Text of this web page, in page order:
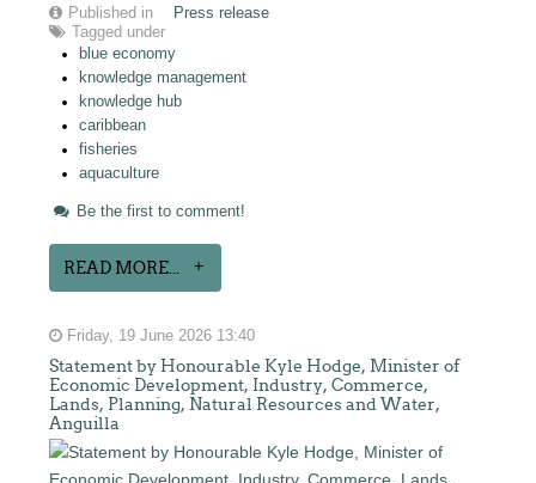
Published in
Press release
Tagged under
blue economy
knowledge management
knowledge hub
caribbean
fisheries
aquaculture
Be the first to comment!
READ MORE...
Friday, 19 June 2026 13:40
Statement by Honourable Kyle Hodge, Minister of
Economic Development, Industry, Commerce,
Lands, Planning, Natural Resources and Water,
Anguilla